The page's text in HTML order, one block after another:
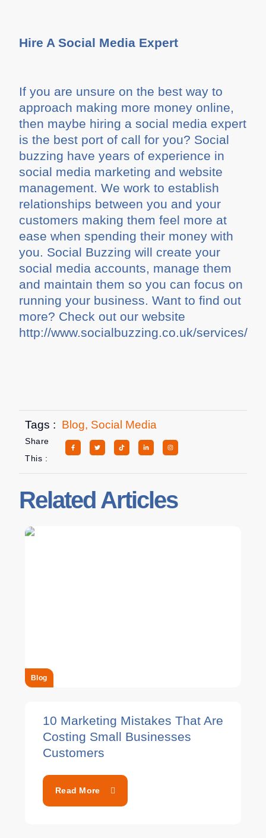
Hire A Social Media Expert
If you are unsure on the best way to
approach making more money online,
then maybe hiring a social media expert
is the best port of call for you? Social
buzzing have years of experience in
social media marketing and website
management. We work to establish
relationships between you and your
customers making them feel more at
ease when spending their money with
you. Social Buzzing will create your
social media accounts, manage them
and maintain them so you can focus on
running your business. Want to find out
more? Check out our website
http://www.socialbuzzing.co.uk/services/
Tags : Blog, Social Media
Share
This :
Related Articles
Blog
10 Marketing Mistakes That Are
Costing Small Businesses
Customers
Read More